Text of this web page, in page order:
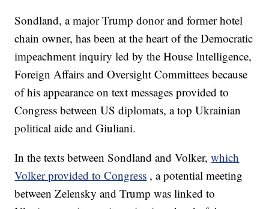
Sondland, a major Trump donor and former hotel
chain owner, has been at the heart of the Democratic
impeachment inquiry led by the House Intelligence,
Foreign Affairs and Oversight Committees because
of his appearance on text messages provided to
Congress between US diplomats, a top Ukrainian
political aide and Giuliani.
In the texts between Sondland and Volker,which
Volker provided to Congress , a potential meeting
between Zelensky and Trump was linked to